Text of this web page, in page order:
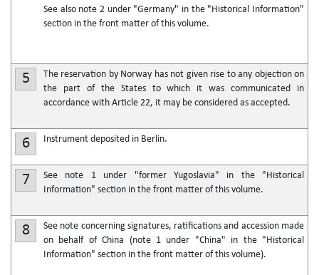
See also note 2 under "Germany" in the "Historical Information"
section in the front matter of this volume.
5
The reservation by Norway has not given rise to any objection on
the part of the States to which it was communicated in
accordance with Article 22, it may be considered as accepted.
6 Instrument deposited in Berlin.
7
See note 1 under "former Yugoslavia" in the "Historical
Information" section in the front matter of this volume.
8
See note concerning signatures, ratifications and accession made
on behalf of China (note 1 under "China" in the "Historical
Information" section in the front matter of this volume).